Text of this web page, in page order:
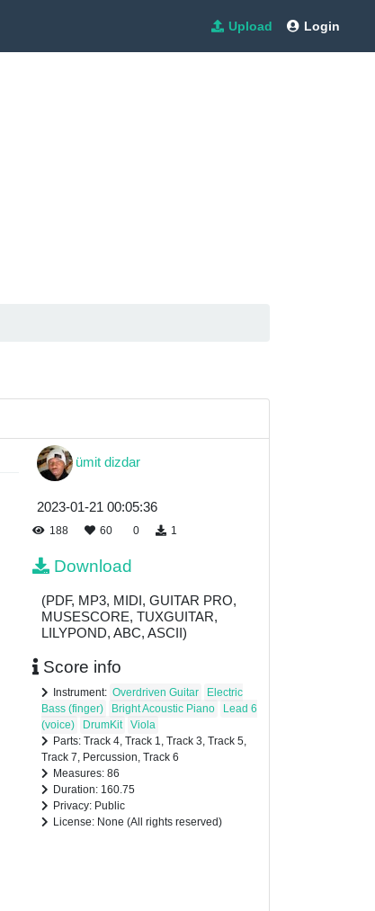
Upload Login
ümit dizdar
2023-01-21 00:05:36
188 60 0 1
Download
(PDF, MP3, MIDI, GUITAR PRO,
MUSESCORE, TUXGUITAR,
LILYPOND, ABC, ASCII)
Score info
Instrument: Overdriven Guitar
Electric
Bass (finger)
Bright Acoustic Piano
Lead 6
(voice)
DrumKit
Viola
Parts: Track 4, Track 1, Track 3, Track 5,
Track 7, Percussion, Track 6
Measures: 86
Duration: 160.75
Privacy: Public
License: None (All rights reserved)